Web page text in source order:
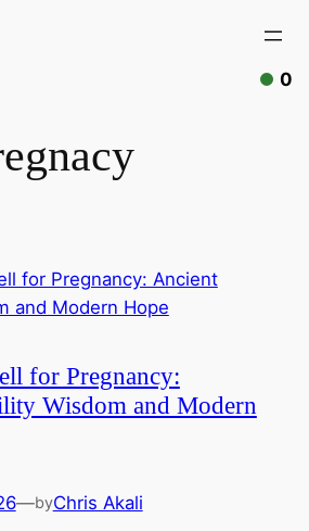
for Pregnancy:
Wisdom and Modern
—byChris Akali
0